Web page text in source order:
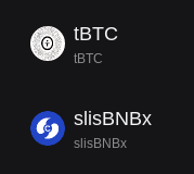
tBTC
tBTC
slisBNBx
slisBNBx